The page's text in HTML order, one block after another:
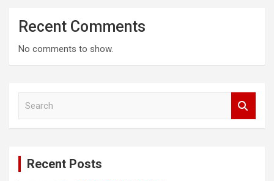
Recent Comments
No comments to show.
Recent Posts